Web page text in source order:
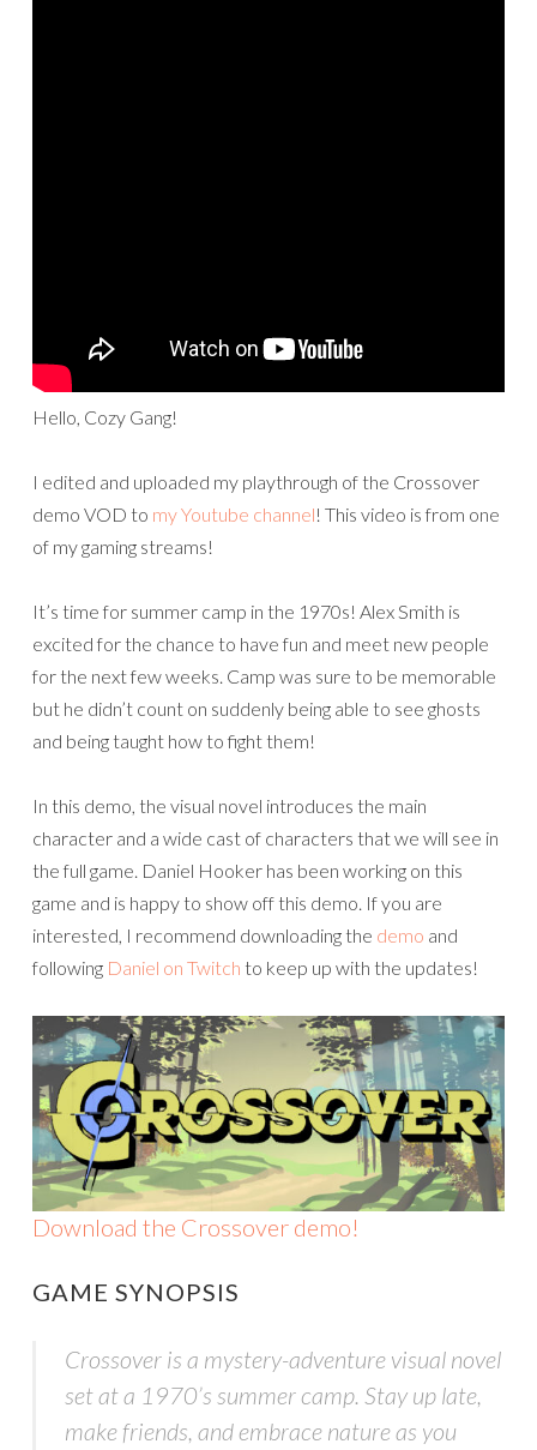
Hello, Cozy Gang!
I edited and uploaded my playthrough of the Crossover
demo VOD to my Youtube channel! This video is from one
of my gaming streams!
It’s time for summer camp in the 1970s! Alex Smith is
excited for the chance to have fun and meet new people
for the next few weeks. Camp was sure to be memorable
but he didn’t count on suddenly being able to see ghosts
and being taught how to fight them!
In this demo, the visual novel introduces the main
character and a wide cast of characters that we will see in
the full game. Daniel Hooker has been working on this
game and is happy to show off this demo. If you are
interested, I recommend downloading the demo and
following Daniel on Twitch to keep up with the updates!
Download the Crossover demo!
GAME SYNOPSIS
Crossover is a mystery-adventure visual novel
set at a 1970’s summer camp. Stay up late,
make friends, and embrace nature as you